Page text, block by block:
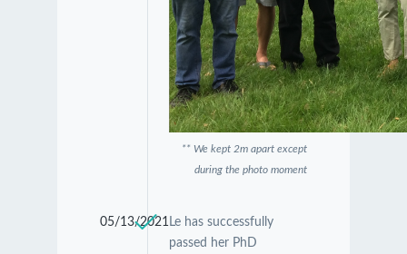
** We kept 2m apart except
during the photo moment
05/13/2021 Le has successfully
passed her PhD